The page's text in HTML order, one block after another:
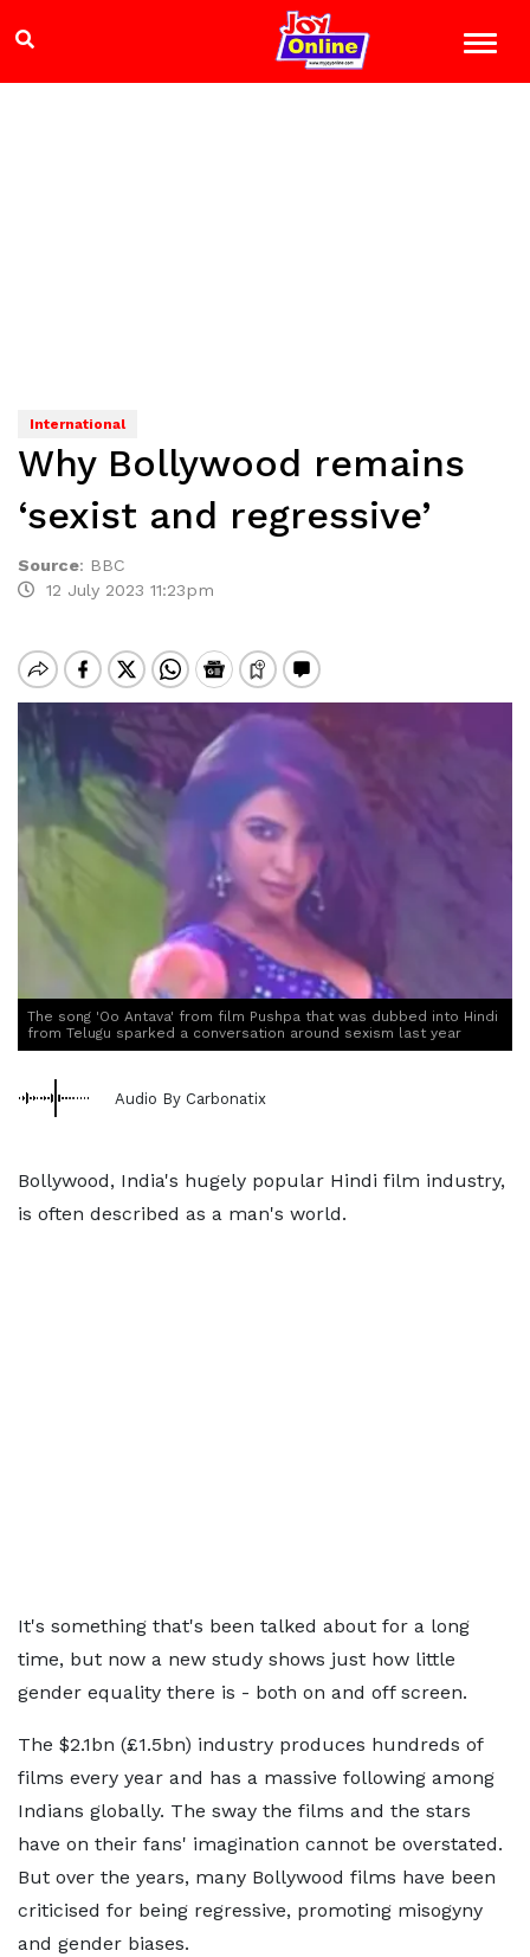
International
Why Bollywood remains
‘sexist and regressive’
Source: BBC
12 July 2023 11:23pm
The song 'Oo Antava' from film Pushpa that was dubbed into Hindi
from Telugu sparked a conversation around sexism last year
Audio By Carbonatix
Bollywood, India's hugely popular Hindi film industry,
is often described as a man's world.
It's something that's been talked about for a long
time, but now a new study shows just how little
gender equality there is - both on and off screen.
The $2.1bn (£1.5bn) industry produces hundreds of
films every year and has a massive following among
Indians globally. The sway the films and the stars
have on their fans' imagination cannot be overstated.
But over the years, many Bollywood films have been
criticised for being regressive, promoting misogyny
and gender biases.